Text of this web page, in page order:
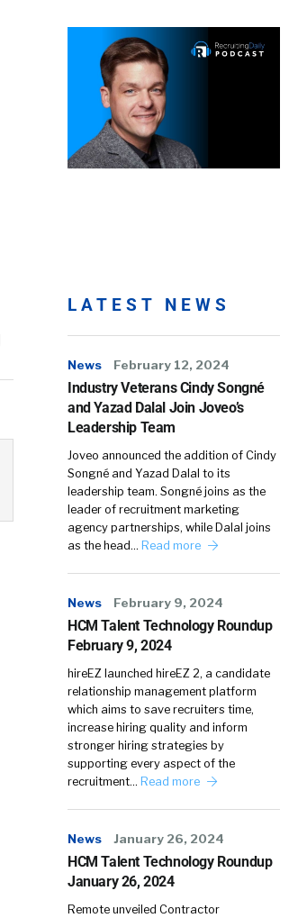
LATEST NEWS
News February 12, 2024
Industry Veterans Cindy Songné
and Yazad Dalal Join Joveo’s
Leadership Team
Joveo announced the addition of Cindy
Songné and Yazad Dalal to its
leadership team. Songné joins as the
leader of recruitment marketing
agency partnerships, while Dalal joins
as the head… Read more
News February 9, 2024
HCM Talent Technology Roundup
February 9, 2024
hireEZ launched hireEZ 2, a candidate
relationship management platform
which aims to save recruiters time,
increase hiring quality and inform
stronger hiring strategies by
supporting every aspect of the
recruitment… Read more
News January 26, 2024
HCM Talent Technology Roundup
January 26, 2024
Remote unveiled Contractor